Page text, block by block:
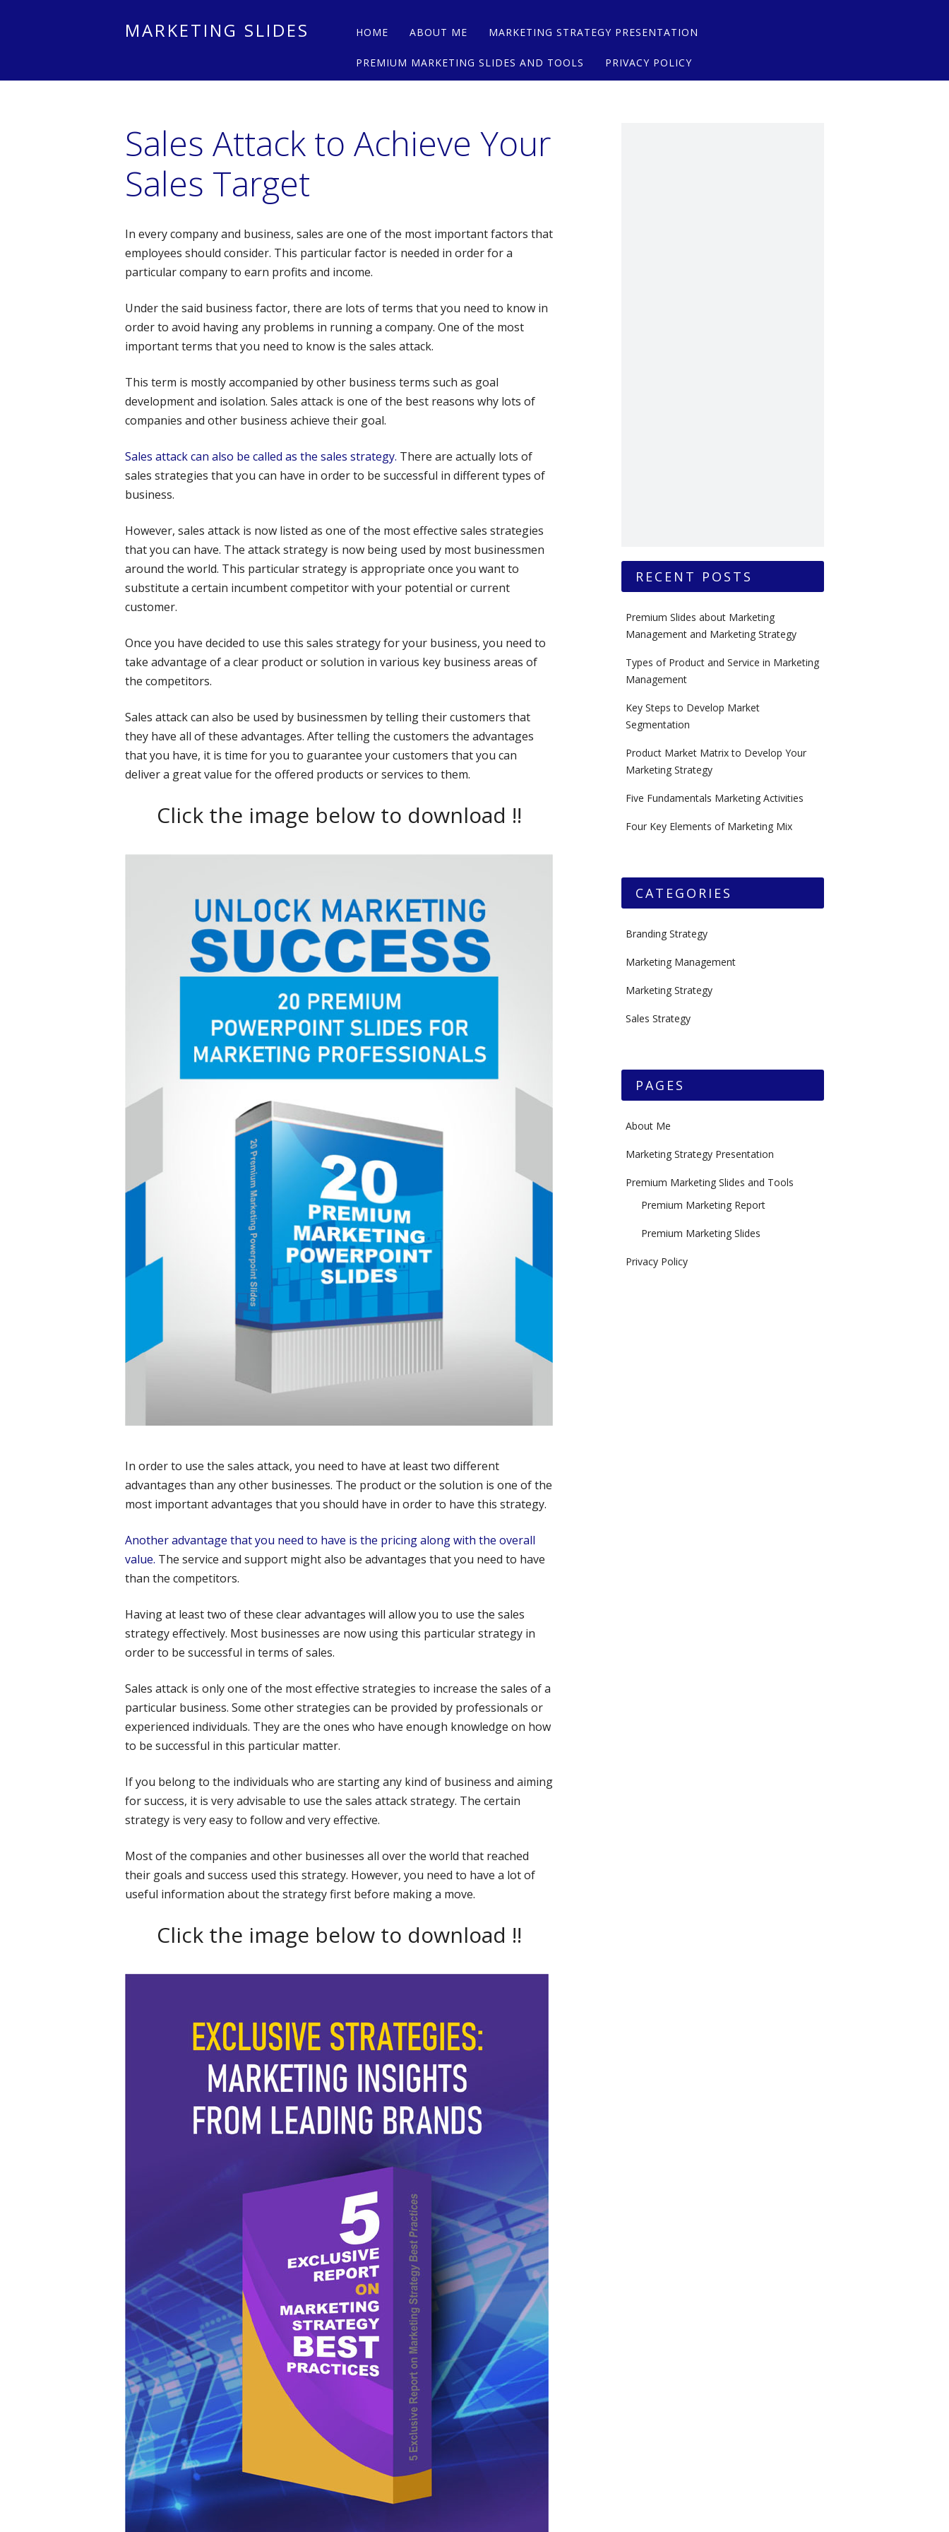
MARKETING SLIDES Main menu
Skip
content
HOME ABOUT ME MARKETING STRATEGY PRESENTATION
PREMIUM MARKETING SLIDES AND TOOLS PRIVACY POLICY
Sales Attack to Achieve Your
Sales Target
In every company and business, sales are one of the most important factors that
employees should consider. This particular factor is needed in order for a
particular company to earn profits and income.
Under the said business factor, there are lots of terms that you need to know in
order to avoid having any problems in running a company. One of the most
important terms that you need to know is the sales attack.
This term is mostly accompanied by other business terms such as goal
development and isolation. Sales attack is one of the best reasons why lots of
companies and other business achieve their goal.
Sales attack can also be called as the sales strategy. There are actually lots of
sales strategies that you can have in order to be successful in different types of
business.
However, sales attack is now listed as one of the most effective sales strategies
that you can have. The attack strategy is now being used by most businessmen
around the world. This particular strategy is appropriate once you want to
substitute a certain incumbent competitor with your potential or current
customer.
Once you have decided to use this sales strategy for your business, you need to
take advantage of a clear product or solution in various key business areas of
the competitors.
Sales attack can also be used by businessmen by telling their customers that
they have all of these advantages. After telling the customers the advantages
that you have, it is time for you to guarantee your customers that you can
deliver a great value for the offered products or services to them.
Click the image below to download !!
In order to use the sales attack, you need to have at least two different
advantages than any other businesses. The product or the solution is one of the
most important advantages that you should have in order to have this strategy.
Another advantage that you need to have is the pricing along with the overall
value. The service and support might also be advantages that you need to have
than the competitors.
Having at least two of these clear advantages will allow you to use the sales
strategy effectively. Most businesses are now using this particular strategy in
order to be successful in terms of sales.
Sales attack is only one of the most effective strategies to increase the sales of a
particular business. Some other strategies can be provided by professionals or
experienced individuals. They are the ones who have enough knowledge on how
to be successful in this particular matter.
If you belong to the individuals who are starting any kind of business and aiming
for success, it is very advisable to use the sales attack strategy. The certain
strategy is very easy to follow and very effective.
Most of the companies and other businesses all over the world that reached
their goals and success used this strategy. However, you need to have a lot of
useful information about the strategy first before making a move.
Click the image below to download !!
RECENT POSTS
Premium Slides about Marketing
Management and Marketing Strategy
Types of Product and Service in Marketing
Management
Key Steps to Develop Market
Segmentation
Product Market Matrix to Develop Your
Marketing Strategy
Five Fundamentals Marketing Activities
Four Key Elements of Marketing Mix
CATEGORIES
Branding Strategy
Marketing Management
Marketing Strategy
Sales Strategy
PAGES
About Me
Marketing Strategy Presentation
Premium Marketing Slides and Tools
Premium Marketing Report
Premium Marketing Slides
Privacy Policy